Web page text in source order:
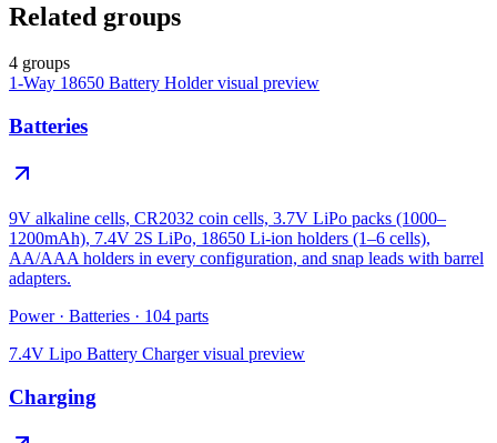
Related groups
4 groups
1-Way 18650 Battery Holdervisual preview
Batteries
9V alkaline cells, CR2032 coin cells, 3.7V LiPo packs (1000–
1200mAh), 7.4V 2S LiPo, 18650 Li-ion holders (1–6 cells),
AA/AAA holders in every configuration, and snap leads with barrel
adapters.
Power · Batteries · 104 parts
7.4V Lipo Battery Chargervisual preview
Charging